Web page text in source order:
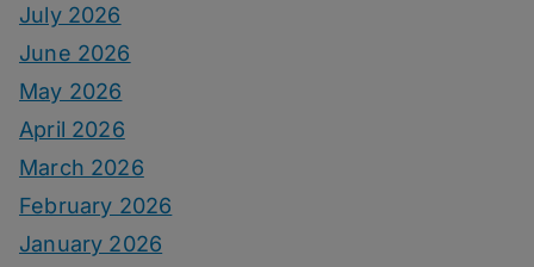
July 2026
June 2026
May 2026
April 2026
March 2026
February 2026
January 2026